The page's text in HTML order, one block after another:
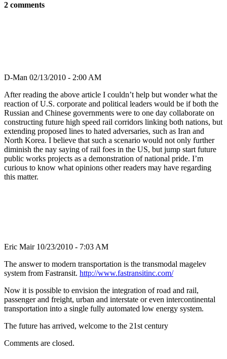
2 comments
D-Man 02/13/2010 - 2:00 AM
After reading the above article I couldn’t help but wonder what the
reaction of U.S. corporate and political leaders would be if both the
Russian and Chinese governments were to one day collaborate on
constructing future high speed rail corridors linking both nations, but
extending proposed lines to hated adversaries, such as Iran and
North Korea. I believe that such a scenario would not only further
diminish the nay saying of rail foes in the US, but jump start future
public works projects as a demonstration of national pride. I’m
curious to know what opinions other readers may have regarding
this matter.
Eric Mair 10/23/2010 - 7:03 AM
The answer to modern transportation is the transmodal magelev
system from Fastransit. http://www.fastransitinc.com/
Now it is possible to envision the integration of road and rail,
passenger and freight, urban and interstate or even intercontinental
transportation into a single fully automated low energy system.
The future has arrived, welcome to the 21st century
Comments are closed.